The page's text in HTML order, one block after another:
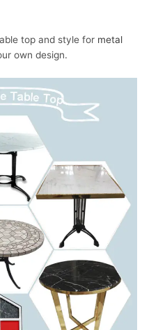
top and style for metal
own design.